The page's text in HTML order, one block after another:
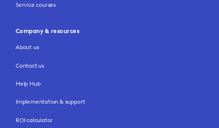
Service courses
Company & resources
About us
Contact us
Help Hub
Implementation & support
ROI calculator